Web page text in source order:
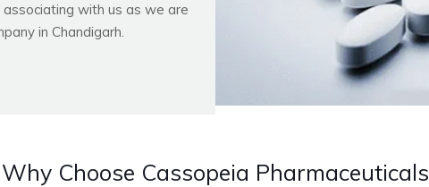
with us as we are
in Chandigarh.
Why Choose Cassopeia Pharmaceuticals